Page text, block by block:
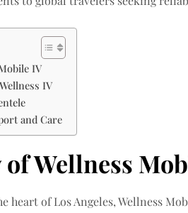
IV
IV
and Care
of Wellness
heart of Los Angeles, Wellness